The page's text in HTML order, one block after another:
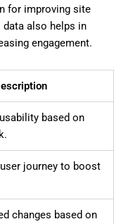
for improving site
also helps in
engagement.
based on
journey to boost
changes based on